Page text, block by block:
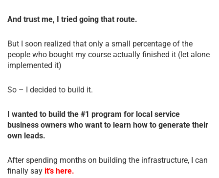
And trust me, I tried going that route.
But I soon realized that only a small percentage of the
people who bought my course actually finished it (let alone
implemented it)
So – I decided to build it.
I wanted to build the #1 program for local service
business owners who want to learn how to generate their
own leads.
After spending months on building the infrastructure, I can
finally say it’s here.